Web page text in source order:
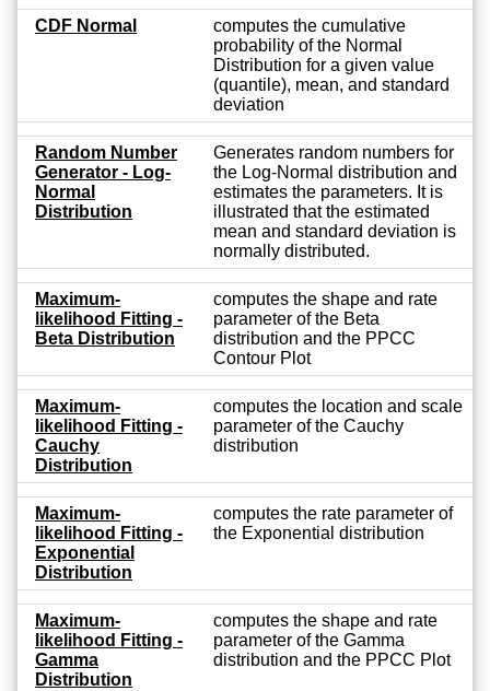
CDF Normal
computes the cumulative
probability of the Normal
Distribution for a given value
(quantile), mean, and standard
deviation
Random Number
Generator - Log-
Normal
Distribution
Generates random numbers for
the Log-Normal distribution and
estimates the parameters. It is
illustrated that the estimated
mean and standard deviation is
normally distributed.
Maximum-
likelihood Fitting -
Beta Distribution
computes the shape and rate
parameter of the Beta
distribution and the PPCC
Contour Plot
Maximum-
likelihood Fitting -
Cauchy
Distribution
computes the location and scale
parameter of the Cauchy
distribution
Maximum-
likelihood Fitting -
Exponential
Distribution
computes the rate parameter of
the Exponential distribution
Maximum-
likelihood Fitting -
Gamma
Distribution
computes the shape and rate
parameter of the Gamma
distribution and the PPCC Plot